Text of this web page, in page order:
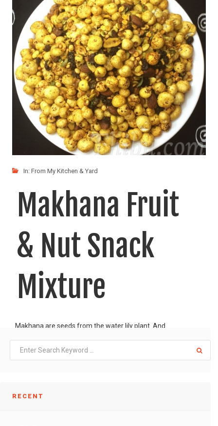
My kids call this "Indian Popcorn" :) Makhana or
LIKE READ MORE
In: From My Kitchen & Yard
Makhana Fruit
& Nut Snack
Mixture
Makhana are seeds from the water lily plant. And
LIKE
RECENT